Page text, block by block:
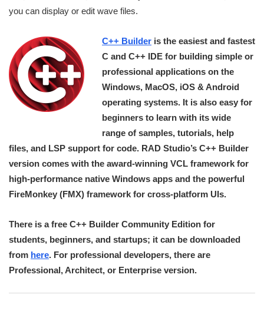
you can display or edit wave files.
C++ Builder is the easiest and fastest
C and C++ IDE for building simple or
professional applications on the
Windows, MacOS, iOS & Android
operating systems. It is also easy for
beginners to learn with its wide
range of samples, tutorials, help
files, and LSP support for code. RAD Studio’s C++ Builder
version comes with the award-winning VCL framework for
high-performance native Windows apps and the powerful
FireMonkey (FMX) framework for cross-platform UIs.
There is a free C++ Builder Community Edition for
students, beginners, and startups; it can be downloaded
from here. For professional developers, there are
Professional, Architect, or Enterprise version.